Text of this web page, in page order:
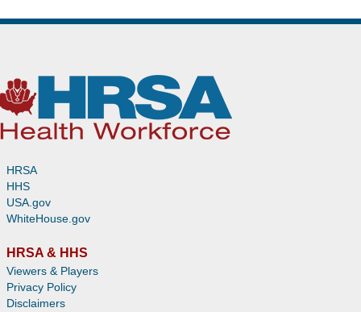
HRSA
HHS
USA.gov
WhiteHouse.gov
HRSA & HHS
Viewers & Players
Privacy Policy
Disclaimers